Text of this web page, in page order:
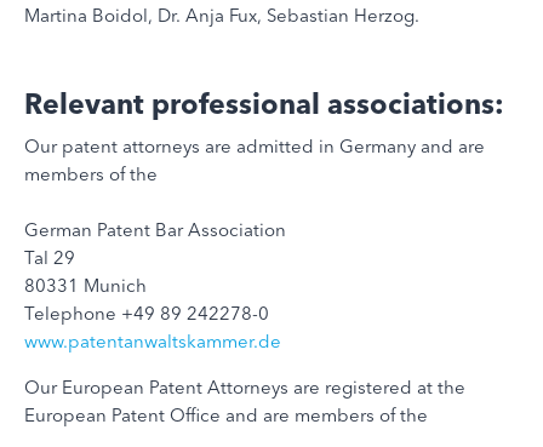
Martina Boidol, Dr. Anja Fux, Sebastian Herzog.
Relevant professional associations:
Our patent attorneys are admitted in Germany and are
members of the
German Patent Bar Association
Tal 29
80331 Munich
Telephone +49 89 242278-0
www.patentanwaltskammer.de
Our European Patent Attorneys are registered at the
European Patent Office and are members of the